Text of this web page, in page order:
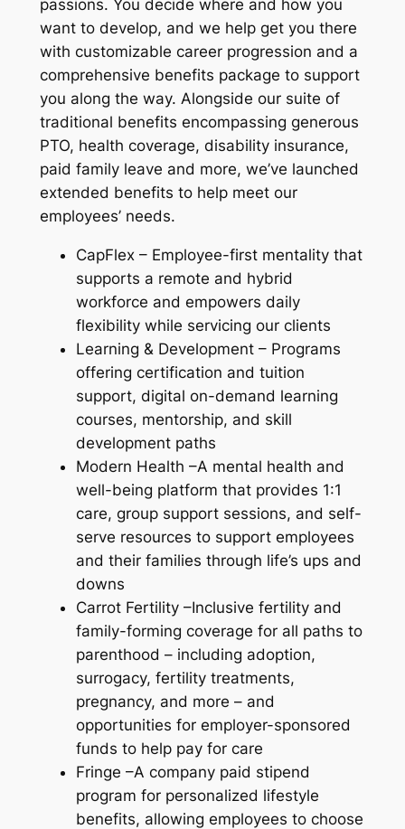
passions. You decide where and how you
want to develop, and we help get you there
with customizable career progression and a
comprehensive benefits package to support
you along the way. Alongside our suite of
traditional benefits encompassing generous
PTO, health coverage, disability insurance,
paid family leave and more, we’ve launched
extended benefits to help meet our
employees’ needs.
CapFlex – Employee-first mentality that
supports a remote and hybrid
workforce and empowers daily
flexibility while servicing our clients
Learning & Development – Programs
offering certification and tuition
support, digital on-demand learning
courses, mentorship, and skill
development paths
Modern Health –A mental health and
well-being platform that provides 1:1
care, group support sessions, and self-
serve resources to support employees
and their families through life’s ups and
downs
Carrot Fertility –Inclusive fertility and
family-forming coverage for all paths to
parenthood – including adoption,
surrogacy, fertility treatments,
pregnancy, and more – and
opportunities for employer-sponsored
funds to help pay for care
Fringe –A company paid stipend
program for personalized lifestyle
benefits, allowing employees to choose